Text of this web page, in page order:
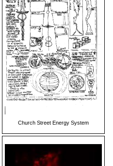
Church Street Energy System